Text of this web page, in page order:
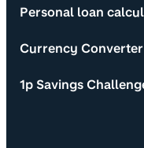
Personal loan
Currency Converter
1p Savings